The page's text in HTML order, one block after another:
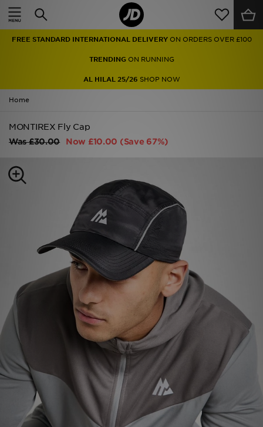
FREE STANDARD INTERNATIONAL DELIVERY ON ORDERS OVER £100
TRENDINGON RUNNING
AL HILAL 25/26 SHOP NOW
Home
MONTIREX Fly Cap
Was£30.00 Now £10.00 (Save 67%)
Home
Men
Women
Accessories
Sports